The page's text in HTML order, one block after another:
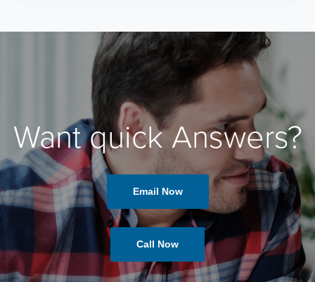
Want quick Answers?
Email Now
Call Now